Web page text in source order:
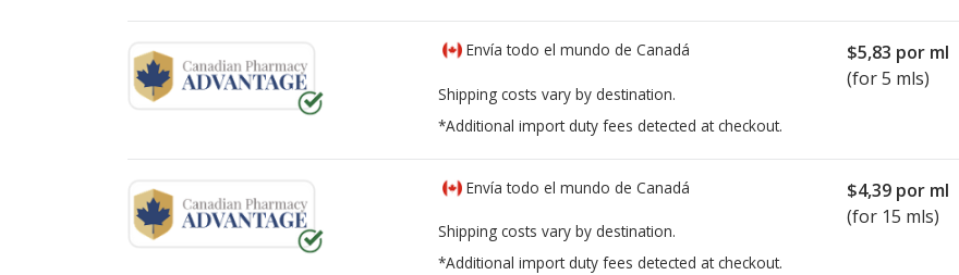
Envía todo el mundo de Canadá
Shipping costs vary by destination.
*Additional import duty fees detected at checkout.
$5,83 por ml
(for 5 mls)
Envía todo el mundo de Canadá
Shipping costs vary by destination.
*Additional import duty fees detected at checkout.
$4,39 por ml
(for 15 mls)